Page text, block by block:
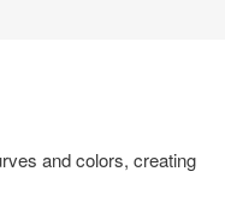
and colors, creating